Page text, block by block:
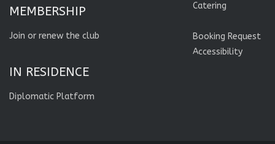
MEMBERSHIP
Join or renew the club
IN RESIDENCE
Diplomatic Platform
Catering
Booking Request
Accessibility